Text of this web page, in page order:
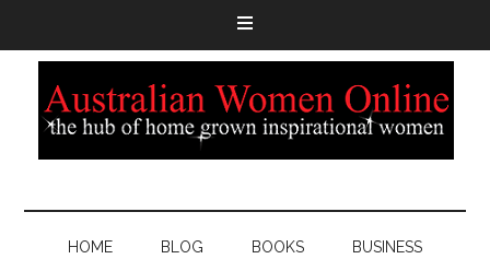
HOME BLOG BOOKS BUSINESS